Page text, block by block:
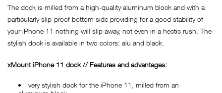
The dock is milled from a high-quality aluminum block and with a
particularly slip-proof bottom side providing for a good stability of
your iPhone 11 nothing will slip away, not even in a hectic rush. The
stylish dock is available in two colors: alu and black.
xMount iPhone 11 dock // Features and advantages:
very stylish dock for the iPhone 11, milled from an